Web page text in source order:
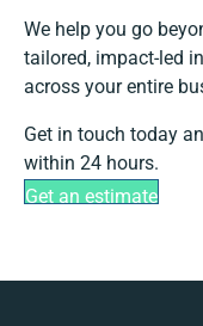
We help you go
tailored, impact-led
across your entire
Get in touch today
within 24 hours.
Get an estimate